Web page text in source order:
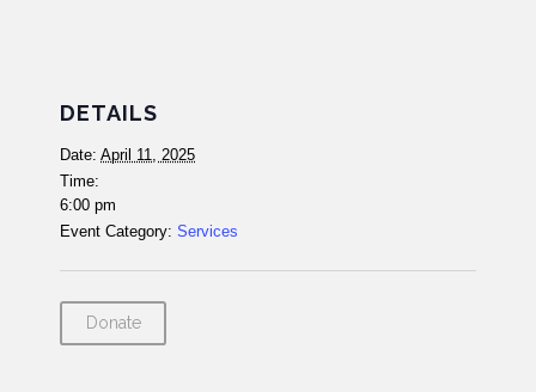
DETAILS
Date: April 11, 2025
Time:
6:00 pm
Event Category: Services
Donate